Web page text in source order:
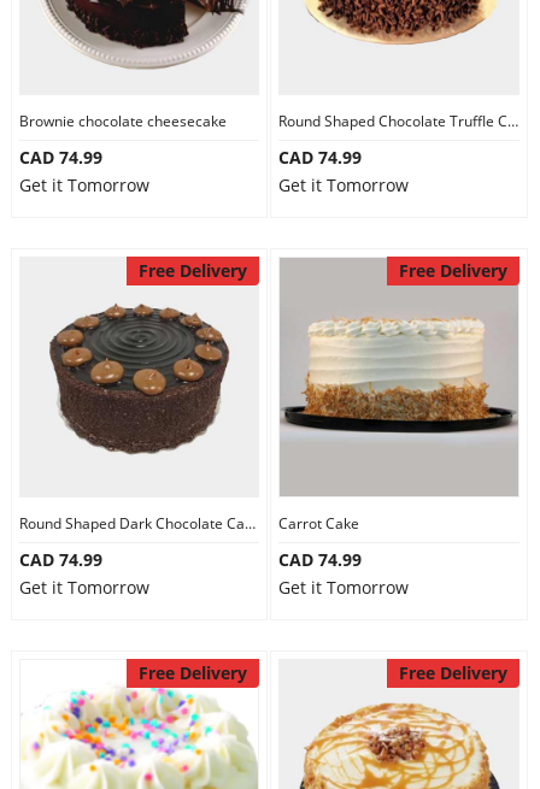
Brownie chocolate cheesecake
CAD 74.99
Get it Tomorrow
Round Shaped Chocolate Truffle Cake
CAD 74.99
Get it Tomorrow
Free Delivery
Round Shaped Dark Chocolate Cake
CAD 74.99
Get it Tomorrow
Free Delivery
Carrot Cake
CAD 74.99
Get it Tomorrow
Free Delivery Free Delivery